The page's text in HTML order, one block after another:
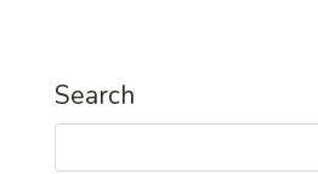
Search